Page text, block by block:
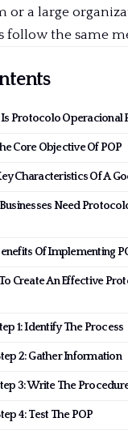
or a large
follow the same
Protocolo Operacional
Core Objective Of POP
Characteristics Of A
Need
Of Implementing
Create An Effective
1: Identify The Process
2: Gather Information
3: Write The
4: Test The POP